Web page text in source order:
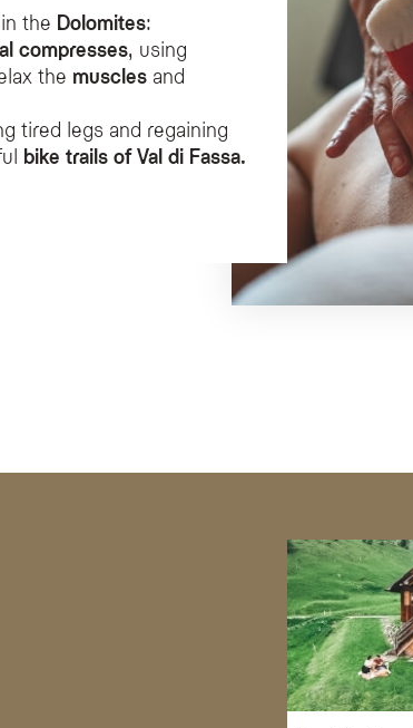
the Dolomites:
compresses, using
the muscles and
tired legs and regaining
bike trails of Val di Fassa.